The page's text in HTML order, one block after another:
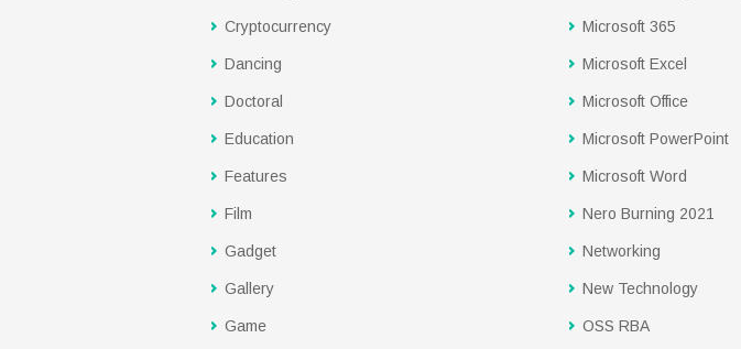
Cryptocurrency
Dancing
Doctoral
Education
Features
Film
Gadget
Gallery
Game
Microsoft 365
Microsoft Excel
Microsoft Office
Microsoft PowerPoint
Microsoft Word
Nero Burning 2021
Networking
New Technology
OSS RBA